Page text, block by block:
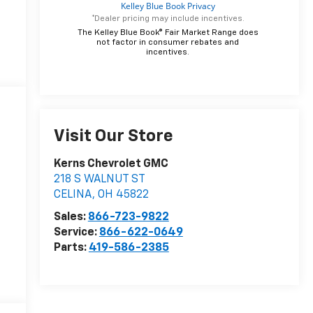
*Dealer pricing may include incentives.
The Kelley Blue Book® Fair Market Range does
not factor in consumer rebates and
incentives.
Visit Our Store
Kerns Chevrolet GMC
218 S WALNUT ST
CELINA, OH 45822
Sales: 866-723-9822
Service: 866-622-0649
Parts: 419-586-2385